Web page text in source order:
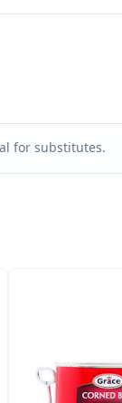
for substitutes.